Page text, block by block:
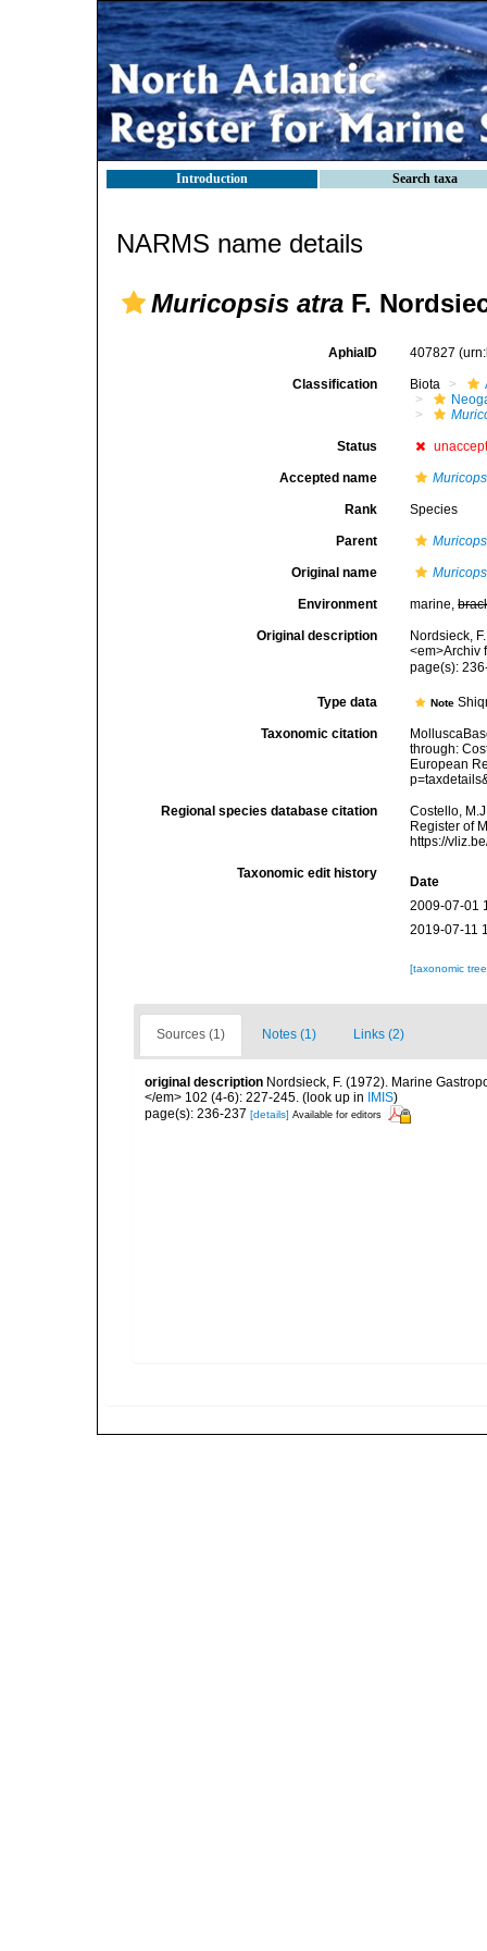
Introduction Search taxa
NARMS name details
Muricopsis atra F.
AphiaID 407827
Classification Biota
Status
Accepted name
Rank Species
Parent
Original name
Environment marine,
Original description
Nordsieck,
<em>Archiv
page(s):
Type data Note
Taxonomic citation
through:
European
Regional species database citation
Costello,
Register of
https://
Taxonomic edit history
Date
2009-07-01
2019-07-11
[taxonomic
Sources (1) Notes (1) Links (2)
original description Nordsieck, F. (1972). Marine
</em> 102 (4-6): 227-245. (look up in IMIS)
page(s): 236-237 [details] Available for editors